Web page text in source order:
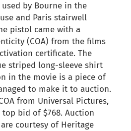
by Bourne in the
and Paris stairwell
pistol came with a
(COA) from the films
certificate. The
striped long-sleeve shirt
in the movie is a piece of
to make it to auction.
from Universal Pictures,
bid of $768. Auction
courtesy of Heritage